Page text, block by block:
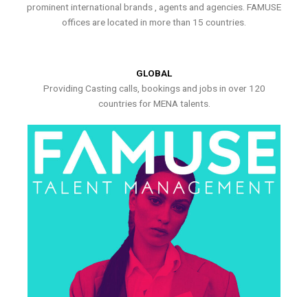
prominent international brands , agents and agencies. FAMUSE
offices are located in more than 15 countries.
GLOBAL
Providing Casting calls, bookings and jobs in over 120
countries for MENA talents.